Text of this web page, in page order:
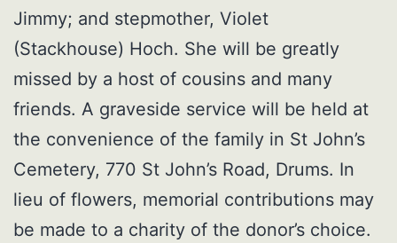
Jimmy; and stepmother, Violet
(Stackhouse) Hoch. She will be greatly
missed by a host of cousins and many
friends. A graveside service will be held at
the convenience of the family in St John’s
Cemetery, 770 St John’s Road, Drums. In
lieu of flowers, memorial contributions may
be made to a charity of the donor’s choice.